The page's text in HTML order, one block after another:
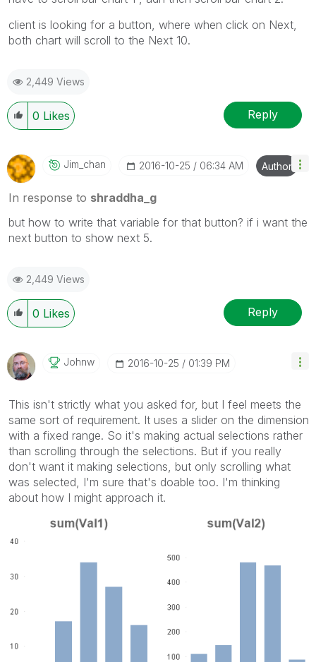
client is looking for a button, where when click on Next,
both chart will scroll to the Next 10.
2,449 Views
0 Likes Reply
Jim_chan ‎2016-10-25 06:34 AM Author
In response to shraddha_g
but how to write that variable for that button? if i want the
next button to show next 5.
2,449 Views
0 Likes Reply
Johnw ‎2016-10-25 01:39 PM
This isn't strictly what you asked for, but I feel meets the
same sort of requirement. It uses a slider on the dimension
with a fixed range. So it's making actual selections rather
than scrolling through the selections. But if you really
don't want it making selections, but only scrolling what
was selected, I'm sure that's doable too. I'm thinking
about how I might approach it.